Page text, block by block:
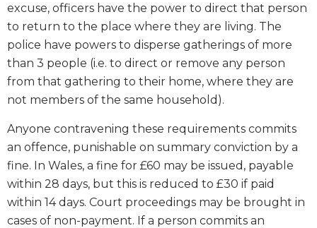
excuse, officers have the power to direct that person
to return to the place where they are living. The
police have powers to disperse gatherings of more
than 3 people (i.e. to direct or remove any person
from that gathering to their home, where they are
not members of the same household).
Anyone contravening these requirements commits
an offence, punishable on summary conviction by a
fine. In Wales, a fine for £60 may be issued, payable
within 28 days, but this is reduced to £30 if paid
within 14 days. Court proceedings may be brought in
cases of non-payment. If a person commits an